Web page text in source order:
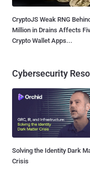
CryptoJS Weak RNG
Million in Drains Affects
Crypto Wallet Apps...
Cybersecurity
Solving the Identity Dark
Crisis